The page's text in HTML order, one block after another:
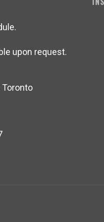
upon request.
Toronto